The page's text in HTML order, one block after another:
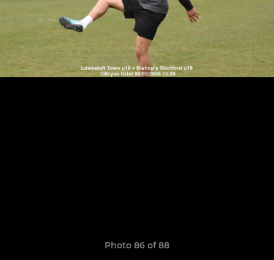
Photo 86 of 88